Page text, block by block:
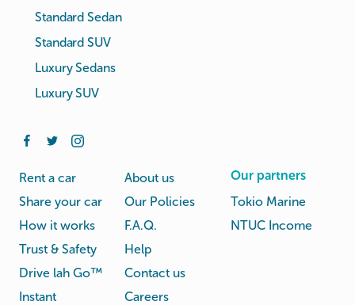
Standard Sedan
Standard SUV
Luxury Sedans
Luxury SUV
Rent a car
Share your car
How it works
Trust & Safety
Drive lah Go™
Instant
About us
Our Policies
F.A.Q.
Help
Contact us
Careers
Our partners
Tokio Marine
NTUC Income